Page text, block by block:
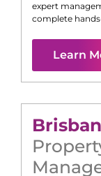
expert
complete
Learn